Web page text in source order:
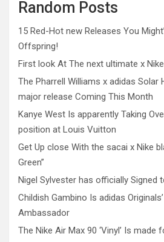
Random Posts
15 Red-Hot new Releases You
Offspring!
First look At The next ultimate x
The Pharrell Williams x adidas Solar
major release Coming This Month
Kanye West Is apparently Taking
position at Louis Vuitton
Get Up close With the sacai x Nike
Green”
Nigel Sylvester has officially Signed
Childish Gambino Is adidas
Ambassador
The Nike Air Max 90 ‘Vinyl’ Is made